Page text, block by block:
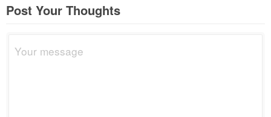
Post Your Thoughts